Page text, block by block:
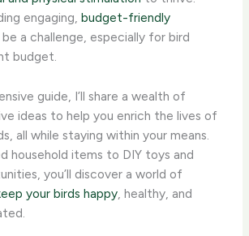
engaging,budget-friendly
be a challenge, especially for bird
budget.
guide, I’ll share a wealth of
ideas to help you enrich the lives of
all while staying within your means.
household items to DIY toys and
you’ll discover a world of
your birds happy, healthy, and